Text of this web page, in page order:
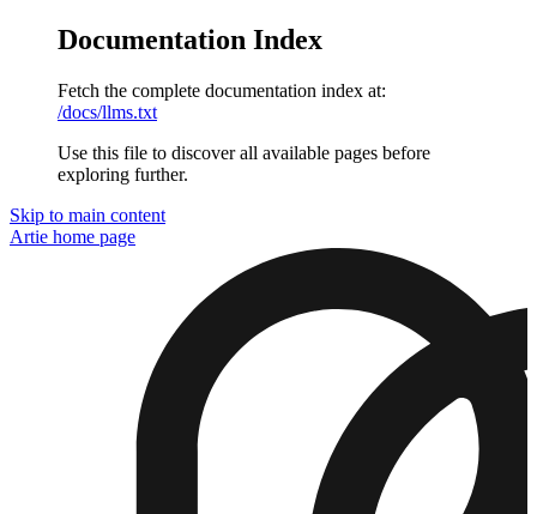
Documentation Index
Fetch the complete documentation index at:
/docs/llms.txt
Use this file to discover all available pages before
exploring further.
Skip to main content
Artie home page